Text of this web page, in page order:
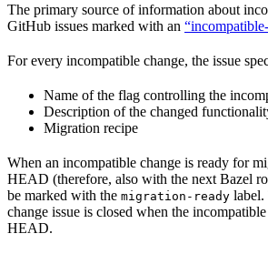
The primary source of information about
GitHub issues marked with an
For every incompatible change, the issue
Name of the flag controlling the
Description of the changed
Migration recipe
When an incompatible change is ready for
HEAD (therefore, also with the next Bazel
be marked with the migration-ready label.
change issue is closed when the
HEAD.